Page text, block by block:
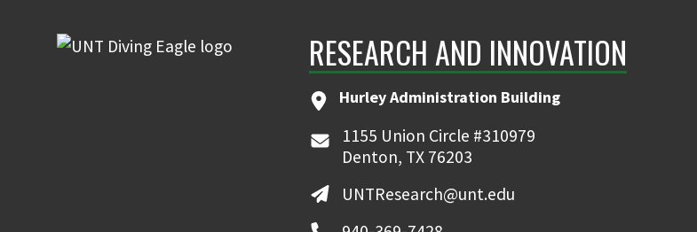
RESEARCH AND INNOVATION
Hurley Administration Building
1155 Union Circle #310979
Denton, TX 76203
UNTResearch@unt.edu